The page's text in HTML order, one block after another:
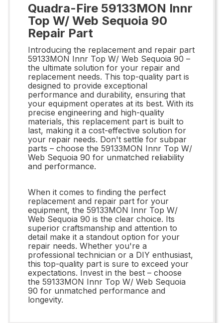
Quadra-Fire 59133MON Innr
Top W/ Web Sequoia 90
Repair Part
Introducing the replacement and repair part
59133MON Innr Top W/ Web Sequoia 90 –
the ultimate solution for your repair and
replacement needs. This top-quality part is
designed to provide exceptional
performance and durability, ensuring that
your equipment operates at its best. With its
precise engineering and high-quality
materials, this replacement part is built to
last, making it a cost-effective solution for
your repair needs. Don't settle for subpar
parts – choose the 59133MON Innr Top W/
Web Sequoia 90 for unmatched reliability
and performance.
When it comes to finding the perfect
replacement and repair part for your
equipment, the 59133MON Innr Top W/
Web Sequoia 90 is the clear choice. Its
superior craftsmanship and attention to
detail make it a standout option for your
repair needs. Whether you're a
professional technician or a DIY enthusiast,
this top-quality part is sure to exceed your
expectations. Invest in the best – choose
the 59133MON Innr Top W/ Web Sequoia
90 for unmatched performance and
longevity.